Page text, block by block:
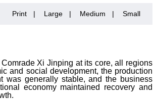
Print | Large | Medium | Small
Xi Jinping at its core, all regions
and social development, the production
was generally stable, and the business
economy maintained recovery and